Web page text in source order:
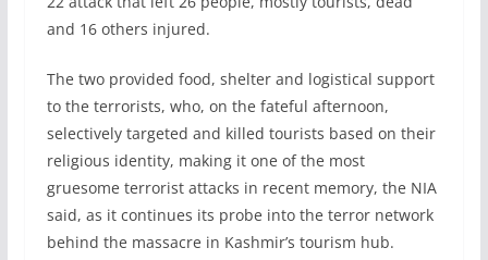
and 16 others injured.
The two provided food, shelter and logistical support
to the terrorists, who, on the fateful afternoon,
selectively targeted and killed tourists based on their
religious identity, making it one of the most
gruesome terrorist attacks in recent memory, the NIA
said, as it continues its probe into the terror network
behind the massacre in Kashmir’s tourism hub.